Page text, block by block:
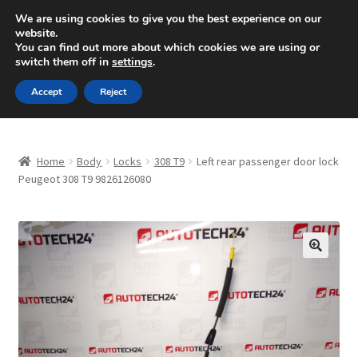
SHIPPING starting at 6 EUR
Mon-Fri 9 a.m. - 4 p.m.+420 704 494 494
Skip
to
navigation
Skip
to
content
About Us
CommerceOps OS
Home Body Locks 308 T9
Left rear passenger door lock
Peugeot 308 T9 9826126080
We are using cookies to give you the best experience on our
website.
You can find out more about which cookies we are using or
switch them off in settings.
Accept Reject